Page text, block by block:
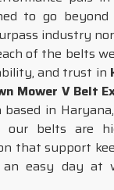
to go
industry
of the belts
and trust in
Mower V Belt
based in
our belts are
that support
easy day at